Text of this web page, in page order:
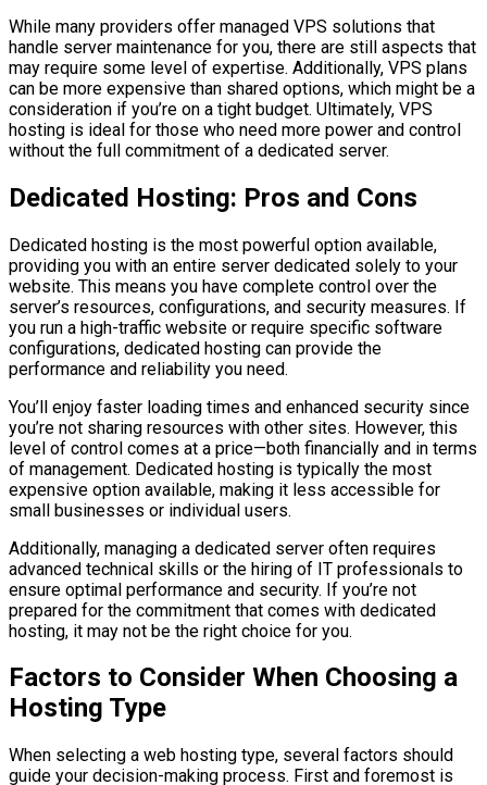
While many providers offer managed VPS solutions that
handle server maintenance for you, there are still aspects that
may require some level of expertise. Additionally, VPS plans
can be more expensive than shared options, which might be a
consideration if you’re on a tight budget. Ultimately, VPS
hosting is ideal for those who need more power and control
without the full commitment of a dedicated server.
Dedicated Hosting: Pros and Cons
Dedicated hosting is the most powerful option available,
providing you with an entire server dedicated solely to your
website. This means you have complete control over the
server’s resources, configurations, and security measures. If
you run a high-traffic website or require specific software
configurations, dedicated hosting can provide the
performance and reliability you need.
You’ll enjoy faster loading times and enhanced security since
you’re not sharing resources with other sites. However, this
level of control comes at a price—both financially and in terms
of management. Dedicated hosting is typically the most
expensive option available, making it less accessible for
small businesses or individual users.
Additionally, managing a dedicated server often requires
advanced technical skills or the hiring of IT professionals to
ensure optimal performance and security. If you’re not
prepared for the commitment that comes with dedicated
hosting, it may not be the right choice for you.
Factors to Consider When Choosing a
Hosting Type
When selecting a web hosting type, several factors should
guide your decision-making process. First and foremost is